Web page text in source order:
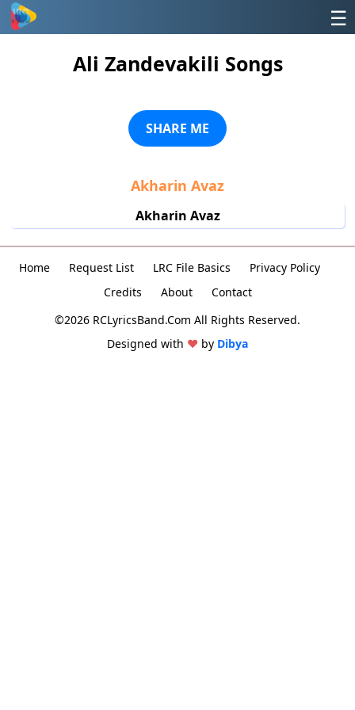
☰
Ali Zandevakili Songs
SHARE ME
Akharin Avaz
Akharin Avaz
Home Request List LRC File Basics
Privacy Policy
Credits
About
Contact
©2026 RCLyricsBand.Com All Rights Reserved.
Designed with ♥ by Dibya